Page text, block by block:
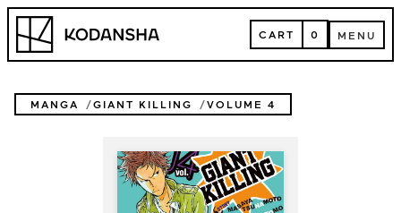
Skip
content
Kodansha CART
CART 0 MENU
MENU
MANGA GIANT KILLING VOLUME 4